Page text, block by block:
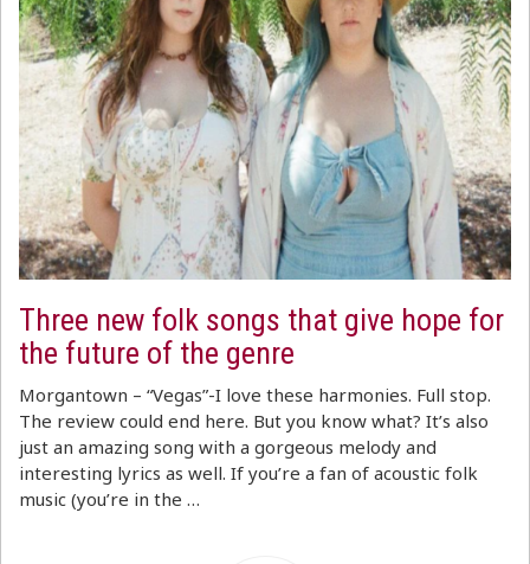
Three new folk songs that give hope for
the future of the genre
Morgantown – “Vegas”-I love these harmonies. Full stop.
The review could end here. But you know what? It’s also
just an amazing song with a gorgeous melody and
interesting lyrics as well. If you’re a fan of acoustic folk
music (you’re in the …